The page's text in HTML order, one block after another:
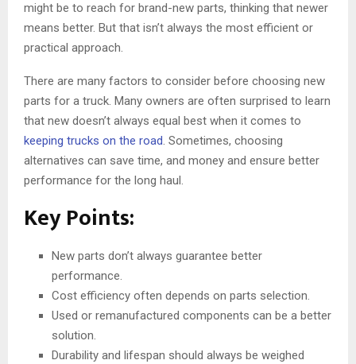
might be to reach for brand-new parts, thinking that newer
means better. But that isn’t always the most efficient or
practical approach.
There are many factors to consider before choosing new
parts for a truck. Many owners are often surprised to learn
that new doesn’t always equal best when it comes to
keeping trucks on the road. Sometimes, choosing
alternatives can save time, and money and ensure better
performance for the long haul.
Key Points:
New parts don’t always guarantee better
performance.
Cost efficiency often depends on parts selection.
Used or remanufactured components can be a better
solution.
Durability and lifespan should always be weighed